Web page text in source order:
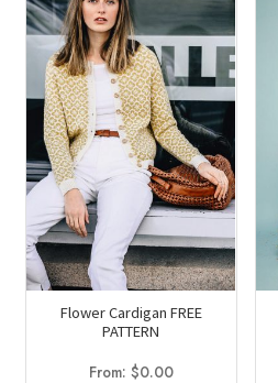
Flower Cardigan FREE
PATTERN
From: $0.00